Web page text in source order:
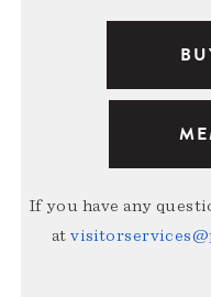
If you have any
at